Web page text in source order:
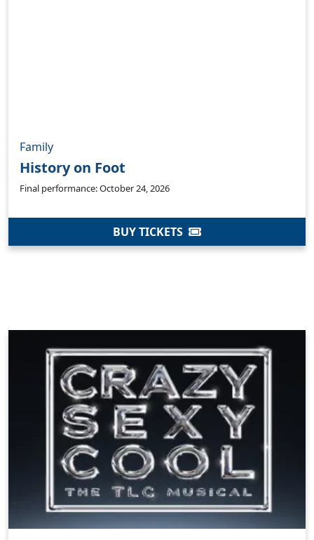
Family
History on Foot
Final performance: October 24, 2026
BUY TICKETS